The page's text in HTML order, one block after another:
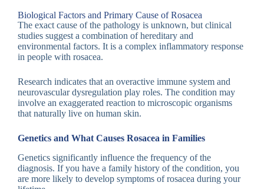
Biological Factors and Primary Cause of Rosacea
The exact cause of the pathology is unknown, but clinical
studies suggest a combination of hereditary and
environmental factors. It is a complex inflammatory response
in people with rosacea.
Research indicates that an overactive immune system and
neurovascular dysregulation play roles. The condition may
involve an exaggerated reaction to microscopic organisms
that naturally live on human skin.
Genetics and What Causes Rosacea in Families
Genetics significantly influence the frequency of the
diagnosis. If you have a family history of the condition, you
are more likely to develop symptoms of rosacea during your